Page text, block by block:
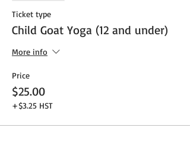
Ticket type
Child Goat Yoga (12 and under)
More info
Price
$25.00
+$3.25 HST